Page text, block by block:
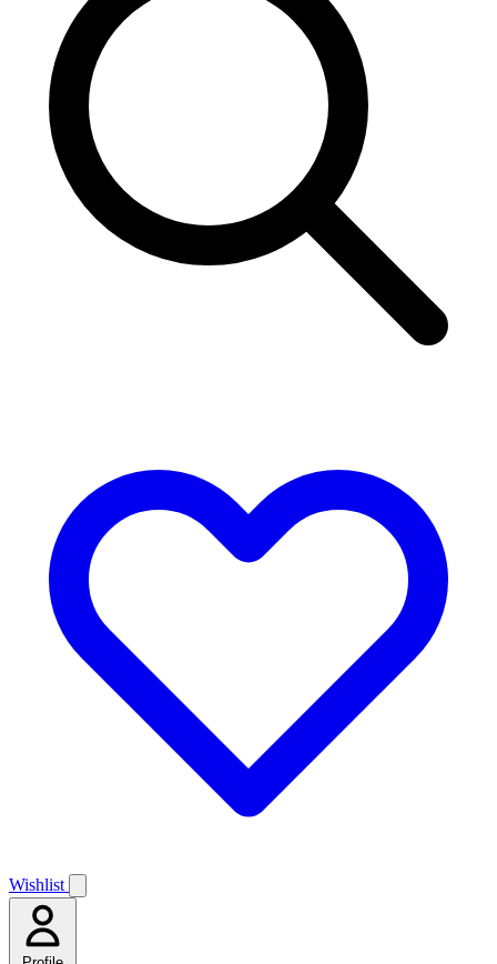
Wishlist